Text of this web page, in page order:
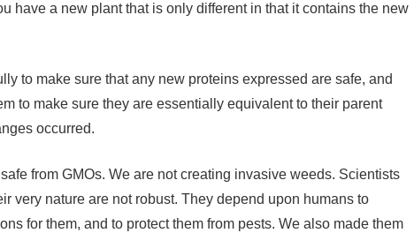
have a new plant that is only different in that it contains the new
to make sure that any new proteins expressed are safe, and
to make sure they are essentially equivalent to their parent
occurred.
from GMOs. We are not creating invasive weeds. Scientists
very nature are not robust. They depend upon humans to
for them, and to protect them from pests. We also made them